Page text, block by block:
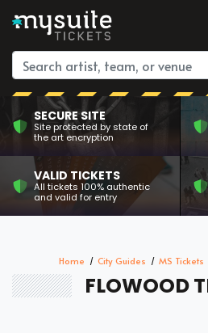
SECURE SITE
Site protected by state of
the art encryption
VALID TICKETS
All tickets 100% authentic
and valid for entry
Home City Guides MS Tickets
FLOWOOD